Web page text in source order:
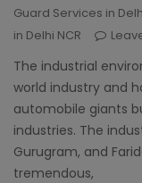
Guard Services in
in Delhi NCR
The industrial
world industry and
automobile giants
industries. The
Gurugram, and
tremendous,